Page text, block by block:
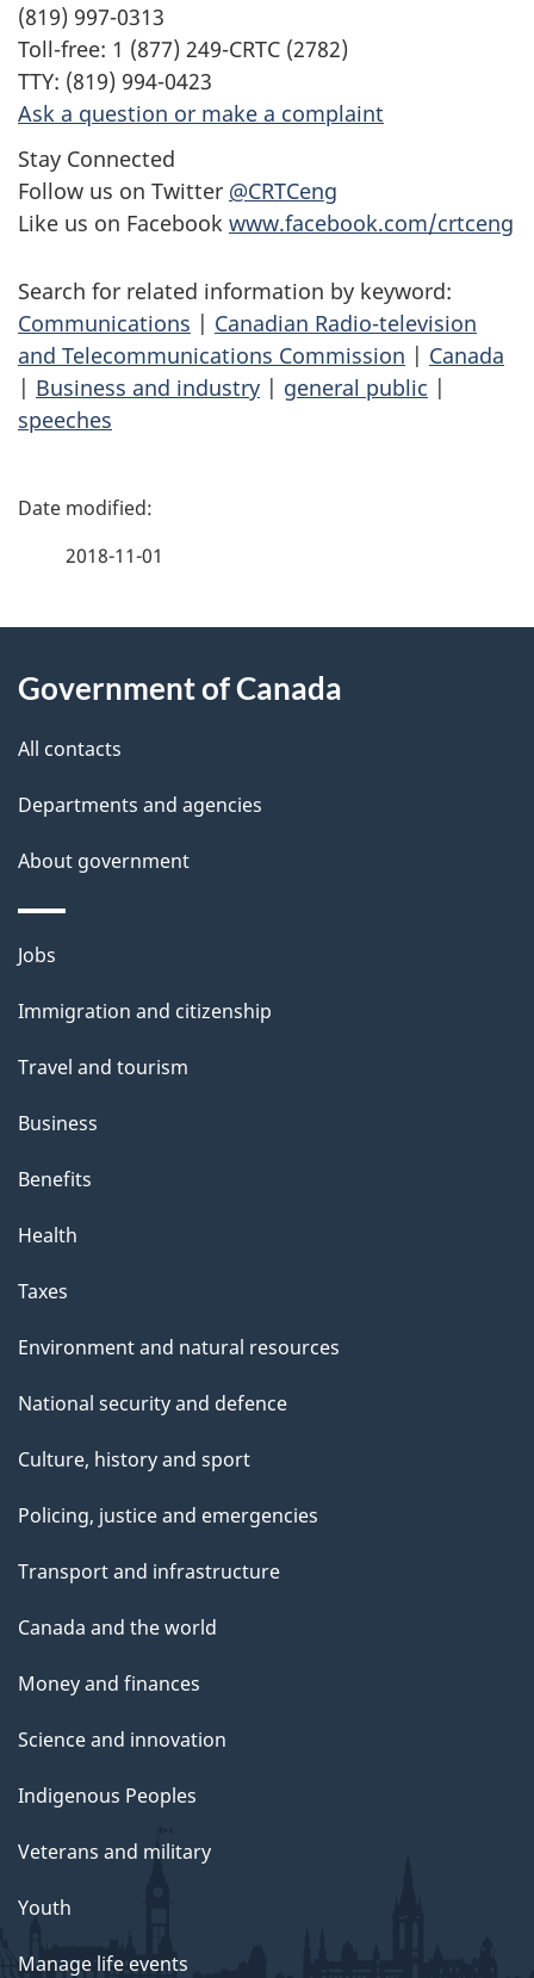
(819) 997-0313
Toll-free: 1 (877) 249-CRTC (2782)
TTY: (819) 994-0423
Ask a question or make a complaint
Stay Connected
Follow us on Twitter @CRTCeng
Like us on Facebook www.facebook.com/crtceng
Search for related information by keyword:
Communications | Canadian Radio-television
and Telecommunications Commission | Canada
| Business and industry | general public |
speeches
P
d
e
t
a
i
l
s
2018-11-01
this
site
Government of Canada
All contacts
Departments and agencies
About government
Themes
topics
Jobs
Immigration and citizenship
Travel and tourism
Business
Benefits
Health
Taxes
Environment and natural resources
National security and defence
Culture, history and sport
Policing, justice and emergencies
Transport and infrastructure
Canada and the world
Money and finances
Science and innovation
Indigenous Peoples
Veterans and military
Youth
Manage life events